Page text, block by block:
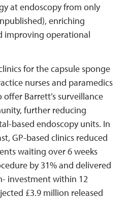
at endoscopy from only
enriching
improving operational
for the capsule sponge
nurses and paramedics
Barrett’s surveillance
further reducing
based endoscopy units. In
GP-based clinics reduced
waiting over 6 weeks
by 31% and delivered
investment within 12
£3.9 million released